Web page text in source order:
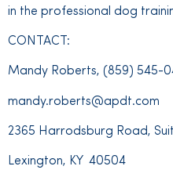
in the professional dog
CONTACT:
Mandy Roberts, (859) 545-
mandy.roberts@apdt.com
2365 Harrodsburg Road,
Lexington, KY 40504